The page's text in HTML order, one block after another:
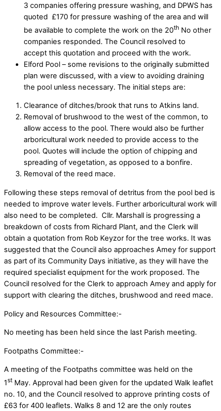
3 companies offering pressure washing, and DPWS has
quoted £170 for pressure washing of the area and will
be available to complete the work on the 20th No other
companies responded. The Council resolved to
accept this quotation and proceed with the work.
Elford Pool – some revisions to the originally submitted
plan were discussed, with a view to avoiding draining
the pool unless necessary. The initial steps are:
Clearance of ditches/brook that runs to Atkins land.
Removal of brushwood to the west of the common, to
allow access to the pool. There would also be further
arboricultural work needed to provide access to the
pool. Quotes will include the option of chipping and
spreading of vegetation, as opposed to a bonfire.
Removal of the reed mace.
Following these steps removal of detritus from the pool bed is
needed to improve water levels. Further arboricultural work will
also need to be completed. Cllr. Marshall is progressing a
breakdown of costs from Richard Plant, and the Clerk will
obtain a quotation from Rob Keyzor for the tree works. It was
suggested that the Council also approaches Amey for support
as part of its Community Days initiative, as they will have the
required specialist equipment for the work proposed. The
Council resolved for the Clerk to approach Amey and apply for
support with clearing the ditches, brushwood and reed mace.
Policy and Resources Committee:-
No meeting has been held since the last Parish meeting.
Footpaths Committee:-
A meeting of the Footpaths committee was held on the
1st May. Approval had been given for the updated Walk leaflet
no. 10, and the Council resolved to approve printing costs of
£63 for 400 leaflets. Walks 8 and 12 are the only routes